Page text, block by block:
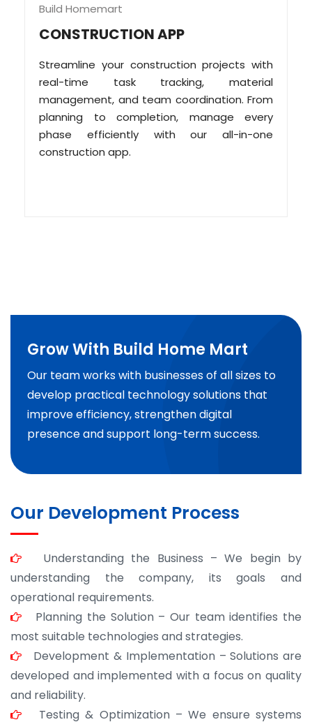
Build Homemart
CONSTRUCTION APP
Streamline your construction projects with
real-time task tracking, material
management, and team coordination. From
planning to completion, manage every
phase efficiently with our all-in-one
construction app.
Grow With Build Home Mart
Our team works with businesses of all sizes to
develop practical technology solutions that
improve efficiency, strengthen digital
presence and support long-term success.
Our Development Process
Understanding the Business – We begin by
understanding the company, its goals and
operational requirements.
Planning the Solution – Our team identifies the
most suitable technologies and strategies.
Development & Implementation – Solutions are
developed and implemented with a focus on quality
and reliability.
Testing & Optimization – We ensure systems